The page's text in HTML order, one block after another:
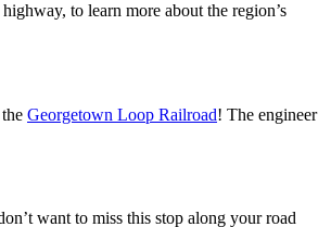
to learn more about the region’s
Georgetown Loop Railroad! The engineer
want to miss this stop along your road